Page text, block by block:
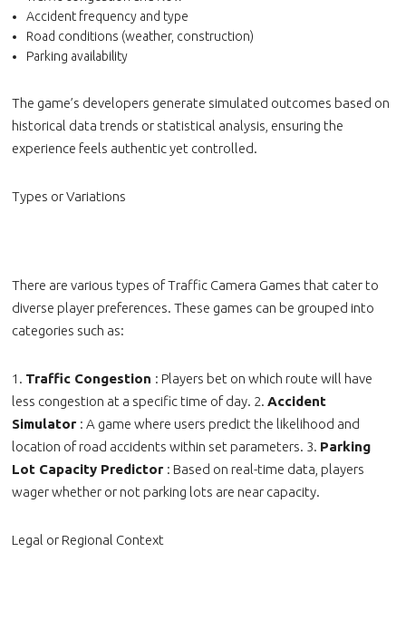
Accident frequency and type
Road conditions (weather, construction)
Parking availability
The game’s developers generate simulated outcomes based on
historical data trends or statistical analysis, ensuring the
experience feels authentic yet controlled.
Types or Variations
There are various types of Traffic Camera Games that cater to
diverse player preferences. These games can be grouped into
categories such as:
1. Traffic Congestion : Players bet on which route will have
less congestion at a specific time of day. 2.Accident
Simulator : A game where users predict the likelihood and
location of road accidents within set parameters. 3. Parking
Lot Capacity Predictor : Based on real-time data, players
wager whether or not parking lots are near capacity.
Legal or Regional Context